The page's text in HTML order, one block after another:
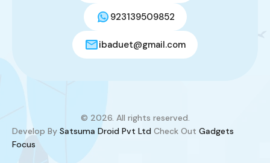
923139509852
ibaduet@gmail.com
© 2026. All rights reserved.
Develop By Satsuma Droid Pvt Ltd Check Out Gadgets
Focus